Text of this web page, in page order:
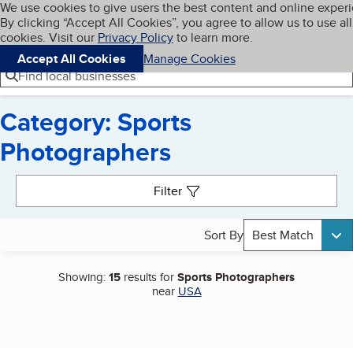
Skip to main content
Cookies on BBB.org
We use cookies to give users the best content and online
By clicking “Accept All Cookies”, you agree to allow us to use all
cookies. Visit our Privacy Policyto learn more.
Accept All Cookies
Manage Cookies
Navigation menu
Menu My BBB
Find local businesses
Category: Sports
Photographers
Filter
Sort By Best Match
Showing:15 results forSports Photographers
near USA